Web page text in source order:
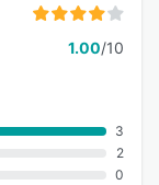
1.00/10
3
2
0